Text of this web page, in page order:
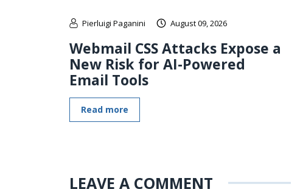
Pierluigi Paganini August 09, 2026
Webmail CSS Attacks Expose a
New Risk for AI-Powered
Email Tools
Read more
LEAVE A COMMENT